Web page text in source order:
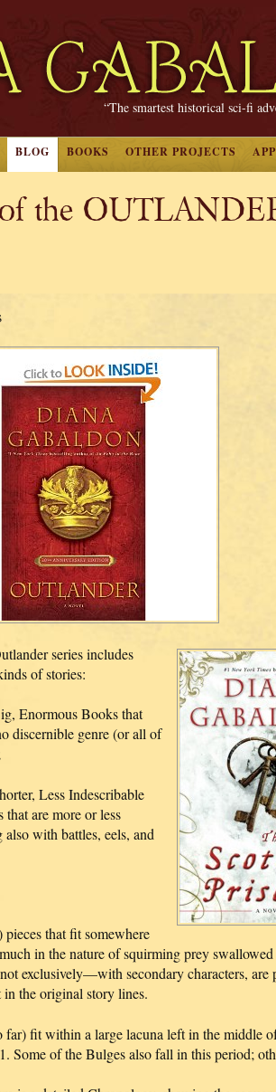
“The smartest historical sci-fi
BLOG BOOKS OTHER PROJECTS
the
series includes
of stories:
Enormous Books that
discernible genre (or all of
Less Indescribable
that are more or less
with battles, eels, and
that fit somewhere
in the nature of squirming prey
exclusively—with secondary characters, are
the original story lines.
far) fit within a large lacuna left in the middle
Some of the Bulges also fall in this period;